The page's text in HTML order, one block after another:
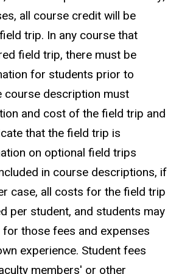
all course credit will be
trip. In any course that
field trip, there must be
for students prior to
course description must
and cost of the field trip and
that the field trip is
on optional field trips
in course descriptions, if
case, all costs for the field trip
per student, and students may
those fees and expenses
experience. Student fees
members' or other